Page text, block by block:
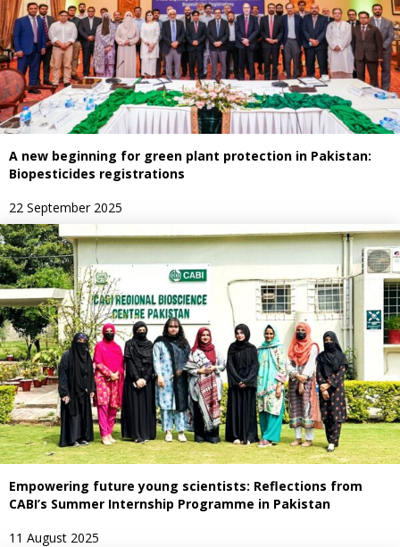
A new beginning for green plant protection in Pakistan:
Biopesticides registrations
22 September 2025
Empowering future young scientists: Reflections from
CABI’s Summer Internship Programme in Pakistan
11 August 2025